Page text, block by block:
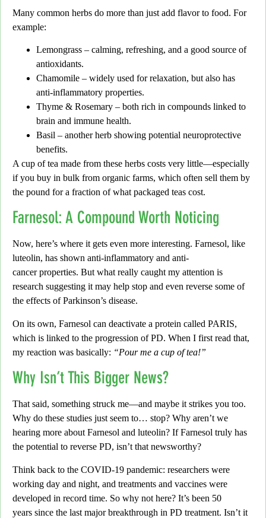
Many common herbs do more than just add flavor to food. For
example:
Lemongrass – calming, refreshing, and a good source of
antioxidants.
Chamomile – widely used for relaxation, but also has
anti-inflammatory properties.
Thyme & Rosemary – both rich in compounds linked to
brain and immune health.
Basil – another herb showing potential neuroprotective
benefits.
A cup of tea made from these herbs costs very little—especially
if you buy in bulk from organic farms, which often sell them by
the pound for a fraction of what packaged teas cost.
Farnesol: A Compound Worth Noticing
Now, here’s where it gets even more interesting. Farnesol, like
luteolin, has shown anti-inflammatory and anti-
cancerproperties. But what really caught my attention is
research suggesting it may help stop and even reverse some of
the effects of Parkinson’s disease.
On its own, Farnesol can deactivate a protein called PARIS,
which is linked to the progression of PD. When I first read that,
my reaction was basically: “Pour me a cup of tea!”
Why Isn’t This Bigger News?
That said, something struck me—and maybe it strikes you too.
Why do these studies just seem to… stop? Why aren’t we
hearing more about Farnesol and luteolin? If Farnesol truly has
the potential to reverse PD, isn’t that newsworthy?
Think back to the COVID-19 pandemic: researchers were
working day and night, and treatments and vaccines were
developed in record time. So why not here? It’s been 50
years since the last major breakthrough in PD treatment. Isn’t it